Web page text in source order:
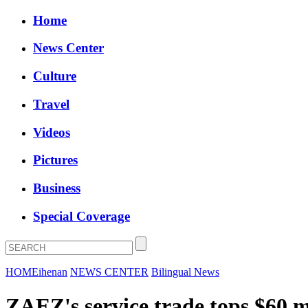
Home
News Center
Culture
Travel
Videos
Pictures
Business
Special Coverage
HOMEihenan NEWS CENTER Bilingual News